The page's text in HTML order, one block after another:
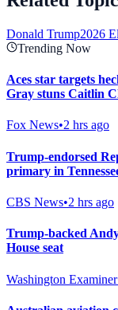
Donald Trump2026
Trending Now
Aces star targets
Gray stuns Caitlin
Fox News•2 hrs ago
Trump-endorsed
primary in
CBS News•2 hrs ago
Trump-backed
House seat
Washington Examiner